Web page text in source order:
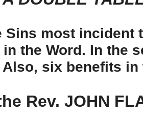
most incident
the Word. In the
six benefits
Rev. JOHN